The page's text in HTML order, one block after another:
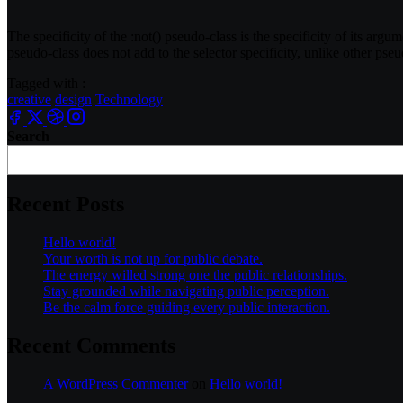
creative design Technology
Hello world!
Your worth is not up for public debate.
The energy willed strong one the public relationships.
Stay grounded while navigating public perception.
Be the calm force guiding every public interaction.
A WordPress Commenteron Hello world!